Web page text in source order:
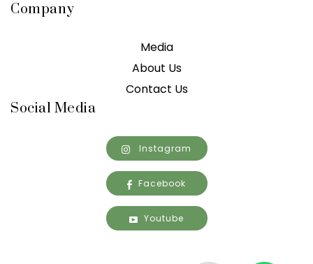
Company
Media
About Us
Contact Us
Social Media
Instagram
Facebook
Youtube